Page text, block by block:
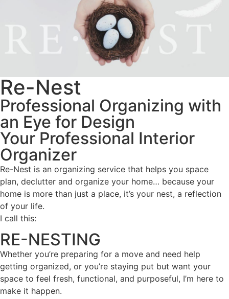
Re-Nest
Professional Organizing with
an Eye for Design
Your Professional Interior
Organizer
Re-Nest is an organizing service that helps you space
plan, declutter and organize your home… because your
home is more than just a place, it’s your nest, a reflection
of your life.
I call this:
RE-NESTING
Whether you’re preparing for a move and need help
getting organized, or you’re staying put but want your
space to feel fresh, functional, and purposeful, I’m here to
make it happen.